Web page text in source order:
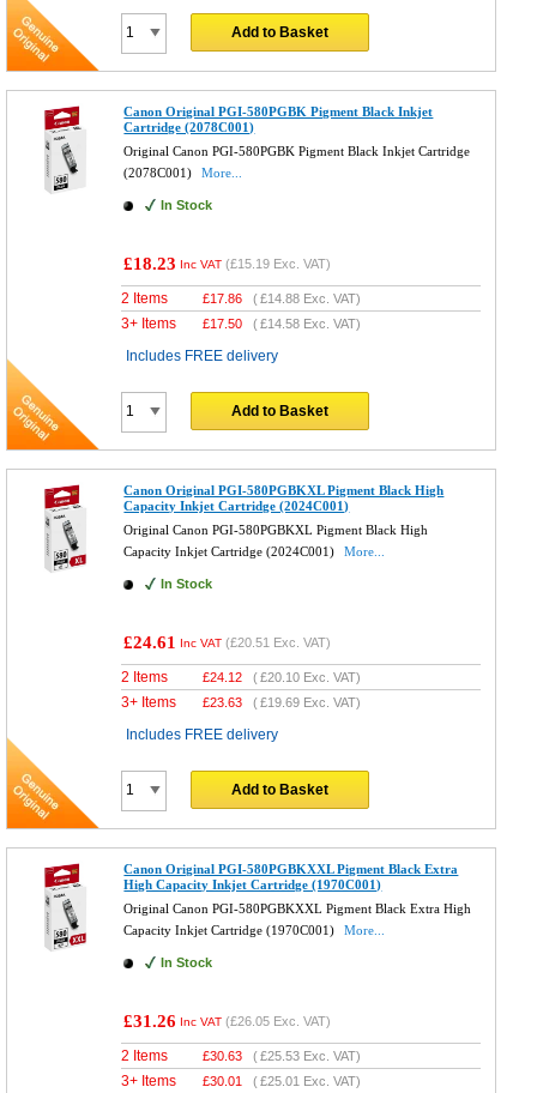
Add to Basket
Canon Original PGI-580PGBK Pigment Black Inkjet
Cartridge (2078C001)
Original Canon PGI-580PGBK Pigment Black Inkjet Cartridge
(2078C001)
More...
In Stock
£18.23 Inc VAT (£15.19 Exc. VAT)
2 Items £17.86 (£14.88 Exc. VAT)
3+ Items £17.50 (£14.58 Exc. VAT)
Includes FREE delivery
Add to Basket
Canon Original PGI-580PGBKXL Pigment Black High
Capacity Inkjet Cartridge (2024C001)
Original Canon PGI-580PGBKXL Pigment Black High
Capacity Inkjet Cartridge (2024C001)
More...
In Stock
£24.61 Inc VAT (£20.51 Exc. VAT)
2 Items £24.12 (£20.10 Exc. VAT)
3+ Items £23.63 (£19.69 Exc. VAT)
Includes FREE delivery
Add to Basket
Canon Original PGI-580PGBKXXL Pigment Black Extra
High Capacity Inkjet Cartridge (1970C001)
Original Canon PGI-580PGBKXXL Pigment Black Extra High
Capacity Inkjet Cartridge (1970C001)
More...
In Stock
£31.26 Inc VAT (£26.05 Exc. VAT)
2 Items £30.63 (£25.53 Exc. VAT)
3+ Items £30.01 (£25.01 Exc. VAT)